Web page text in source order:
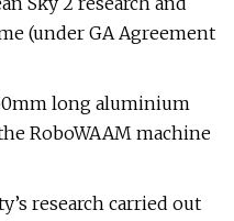
(under GA Agreement
long aluminium
RoboWAAM machine
research carried out